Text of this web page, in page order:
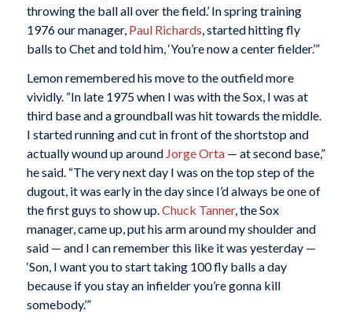
throwing the ball all over the field.’ In spring training
1976 our manager, Paul Richards, started hitting fly
balls to Chet and told him, ‘You’re now a center fielder.’”
Lemon remembered his move to the outfield more
vividly. “In late 1975 when I was with the Sox, I was at
third base and a groundball was hit towards the middle.
I started running and cut in front of the shortstop and
actually wound up around Jorge Orta— at second base,”
he said. “The very next day I was on the top step of the
dugout, it was early in the day since I’d always be one of
the first guys to show up.Chuck Tanner, the Sox
manager, came up, put his arm around my shoulder and
said — and I can remember this like it was yesterday —
‘Son, I want you to start taking 100 fly balls a day
because if you stay an infielder you’re gonna kill
somebody.’”